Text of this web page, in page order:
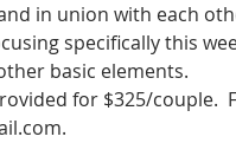
in union with each
specifically this
basic elements.
for $325/couple.